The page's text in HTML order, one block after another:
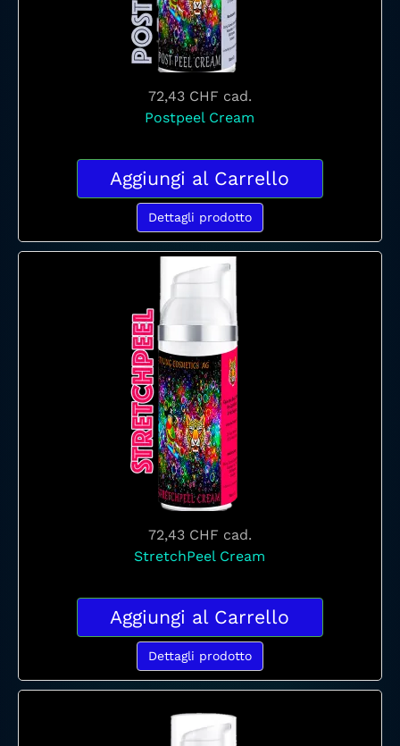
72,43 CHF cad.
Postpeel Cream
Aggiungi al Carrello
Dettagli prodotto
72,43 CHF cad.
StretchPeel Cream
Aggiungi al Carrello
Dettagli prodotto